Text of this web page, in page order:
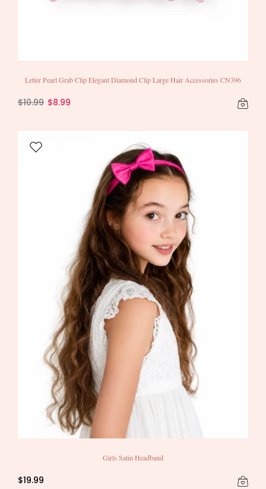
Letter Pearl Grab Clip Elegant Diamond Clip Large Hair Accessories CN396
$10.99 $8.99
Girls Satin Headband
$19.99